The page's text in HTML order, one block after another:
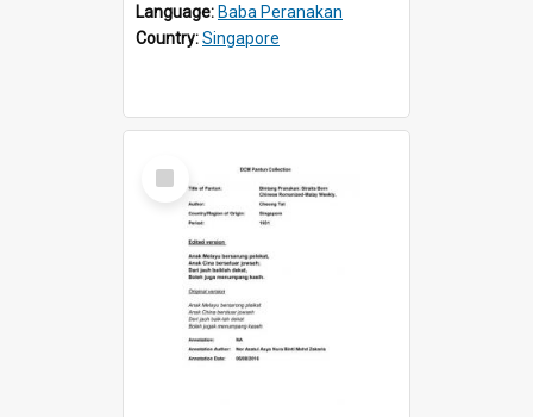
Language: Baba Peranakan
Country:Singapore
Select
Item